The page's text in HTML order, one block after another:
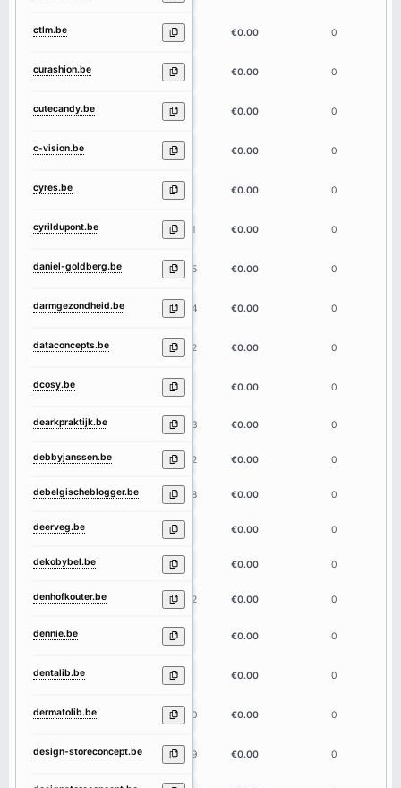
ctlm.be €0.00 0
curashion.be €0.00 0
cutecandy.be €0.00 0
c-vision.be €0.00 0
cyres.be €0.00 0
cyrildupont.be 11 €0.00 0
daniel-goldberg.be 15 €0.00 0
darmgezondheid.be 14 €0.00 0
dataconcepts.be 12 €0.00 0
dcosy.be €0.00 0
dearkpraktijk.be 13 €0.00 0
debbyjanssen.be 12 €0.00 0
debelgischeblogger.be 18 €0.00 0
deerveg.be €0.00 0
dekobybel.be €0.00 0
denhofkouter.be 12 €0.00 0
dennie.be €0.00 0
dentalib.be €0.00 0
dermatolib.be 10 €0.00 0
design-storeconcept.be 19 €0.00 0